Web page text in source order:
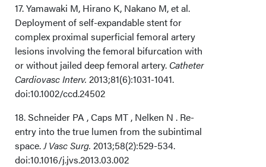
17. Yamawaki M, Hirano K, Nakano M, et al.
Deployment of self-expandable stent for
complex proximal superficial femoral artery
lesions involving the femoral bifurcation with
or without jailed deep femoral artery. Catheter
Cardiovasc Interv. 2013;81(6):1031-1041.
doi:10.1002/ccd.24502
18. Schneider PA , Caps MT , Nelken N . Re-
entry into the true lumen from the subintimal
space. J Vasc Surg. 2013;58(2):529-534.
doi:10.1016/j.jvs.2013.03.002